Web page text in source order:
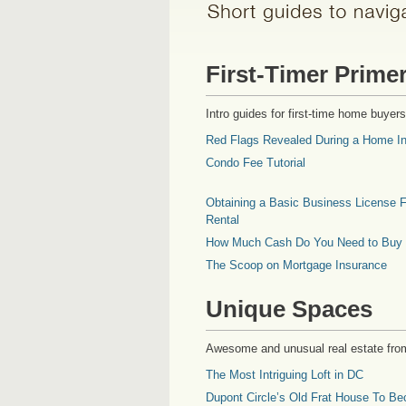
First-Timer
Intro guides for first-time home buyers
Red Flags Revealed During a Home
Condo Fee Tutorial
Obtaining a Basic Business License
Rental
How Much Cash Do You Need to Buy
The Scoop on Mortgage Insurance
Unique Spaces
Awesome and unusual real estate
The Most Intriguing Loft in DC
Dupont Circle’s Old Frat House To